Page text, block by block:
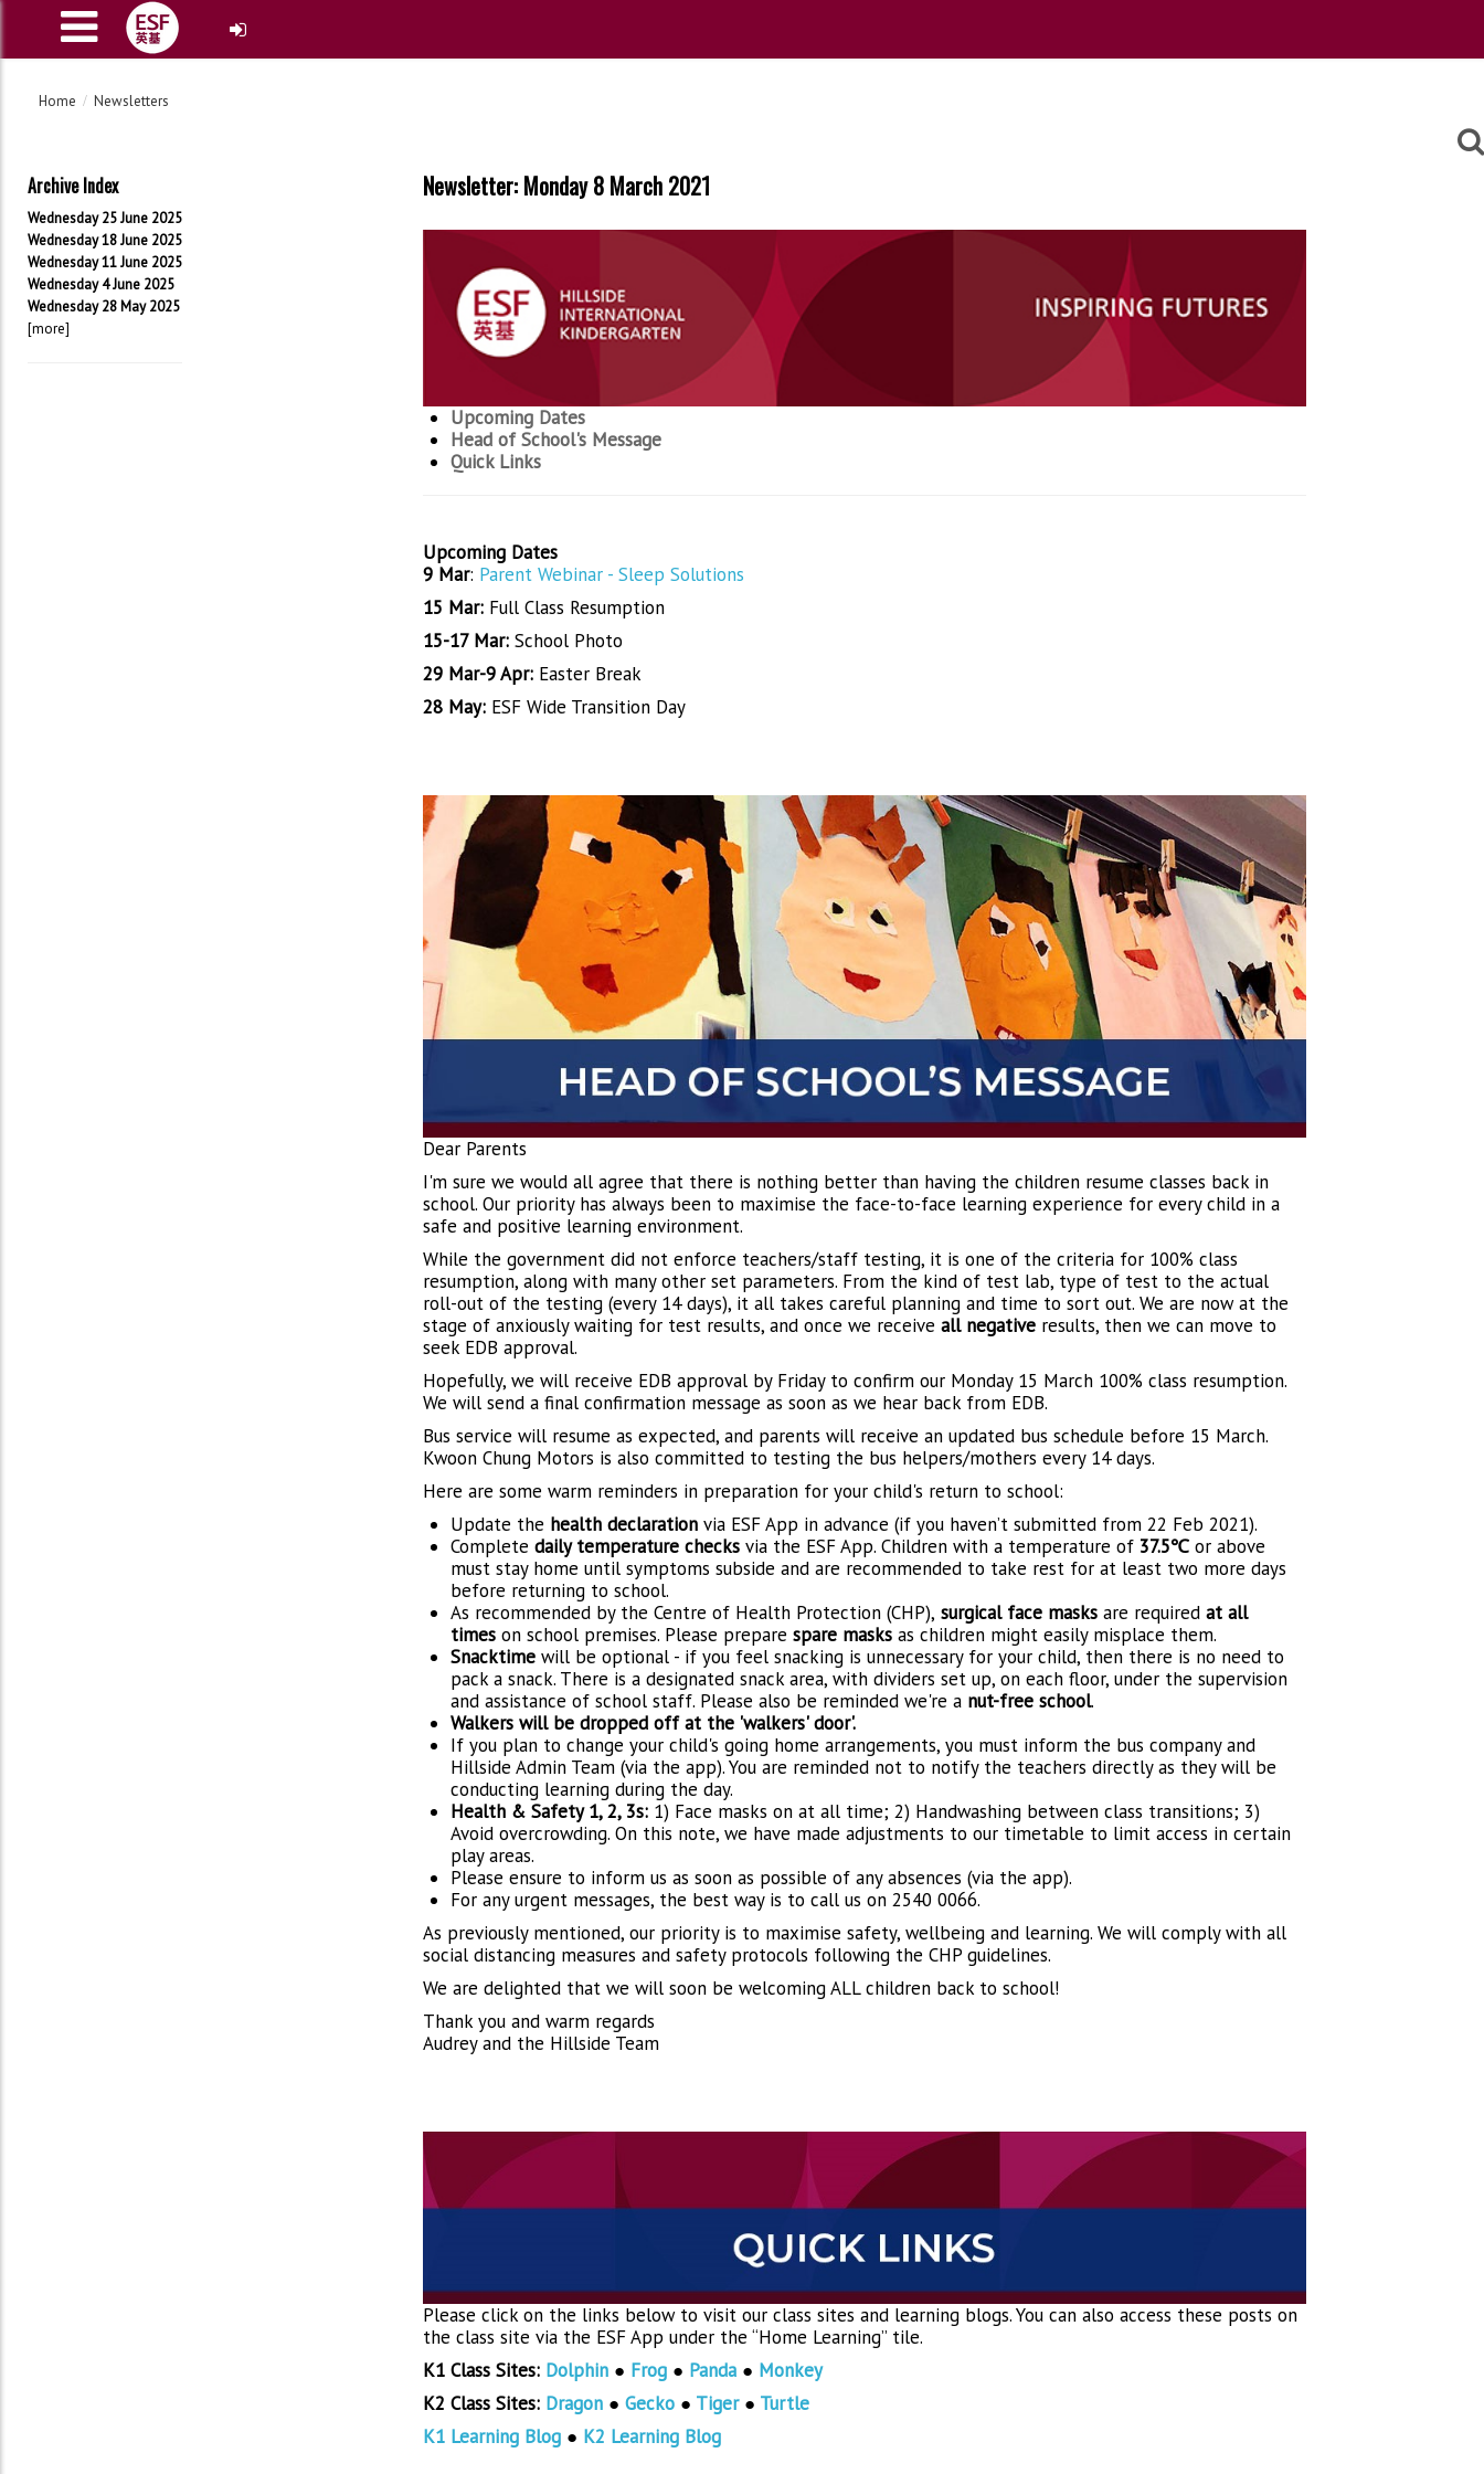
Home Newsletters
Archive Index
Wednesday 25 June 2025
Wednesday 18 June 2025
Wednesday 11 June 2025
Wednesday 4 June 2025
Wednesday 28 May 2025
[more]
Newsletter: Monday 8 March 2021
Upcoming Dates
Head of School's Message
Quick Links
Upcoming Dates
9 Mar: Parent Webinar - Sleep Solutions
15 Mar: Full Class Resumption
15-17 Mar:School Photo
29 Mar-9 Apr:Easter Break
28 May:ESF Wide Transition Day
Dear Parents
I'm sure we would all agree that there is nothing better than having the children resume classes back in
school. Our priority has always been to maximise the face-to-face learning experience for every child in a
safe and positive learning environment.
While the government did not enforce teachers/staff testing, it is one of the criteria for 100% class
resumption, along with many other set parameters. From the kind of test lab, type of test to the actual
roll-out of the testing (every 14 days), it all takes careful planning and time to sort out. We are now at the
stage of anxiously waiting for test results, and once we receive all negativeresults, then we can move to
seek EDB approval.
Hopefully, we will receive EDB approval by Friday to confirm our Monday 15 March 100% class resumption.
We will send a final confirmation message as soon as we hear back from EDB.
Bus service will resume as expected, and parents will receive an updated bus schedule before 15 March.
Kwoon Chung Motors is also committed to testing the bus helpers/mothers every 14 days.
Here are some warm reminders in preparation for your child's return to school:
Update the health declarationvia ESF App in advance (if you haven’t submitted from 22 Feb 2021).
Complete daily temperature checksvia the ESF App. Children with a temperature of 37.5℃or above
must stay home until symptoms subside and are recommended to take rest for at least two more days
before returning to school.
As recommended by the Centre of Health Protection (CHP), surgical face masksare required at all
timeson school premises. Please prepare spare masksas children might easily misplace them.
Snacktimewill be optional - if you feel snacking is unnecessary for your child, then there is no need to
pack a snack. There is a designated snack area, with dividers set up, on each floor, under the supervision
and assistance of school staff. Please also be reminded we're a nut-free school.
Walkers will be dropped off at the 'walkers' door'.
If you plan to change your child's going home arrangements, you must inform the bus company and
Hillside Admin Team (via the app). You are reminded not to notify the teachers directly as they will be
conducting learning during the day.
Health & Safety 1, 2, 3s: 1) Face masks on at all time; 2) Handwashing between class transitions; 3)
Avoid overcrowding. On this note, we have made adjustments to our timetable to limit access in certain
play areas.
Please ensure to inform us as soon as possible of any absences (via the app).
For any urgent messages, the best way is to call us on 2540 0066.
As previously mentioned, our priority is to maximise safety, wellbeing and learning. We will comply with all
social distancing measures and safety protocols following the CHP guidelines.
We are delighted that we will soon be welcoming ALL children back to school!
Thank you and warm regards
Audrey and the Hillside Team
Please click on the links below to visit our class sites and learning blogs. You can also access these posts on
the class site via the ESF App under the “Home Learning” tile.
K1 Class Sites: Dolphin● Frog● Panda● Monkey
K2 Class Sites: Dragon● Gecko● Tiger● Turtle
K1 Learning Blog● K2 Learning Blog